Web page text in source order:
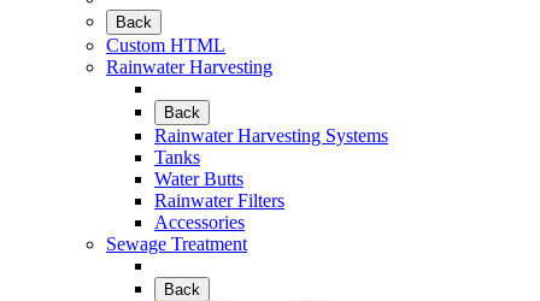
Back
Custom HTML
Rainwater Harvesting
Back
Rainwater Harvesting Systems
Tanks
Water Butts
Rainwater Filters
Accessories
Sewage Treatment
Back